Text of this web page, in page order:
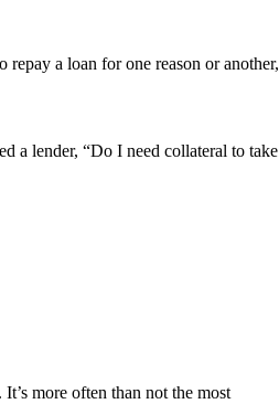
repay a loan for one reason or another,
a lender, “Do I need collateral to take
more often than not the most